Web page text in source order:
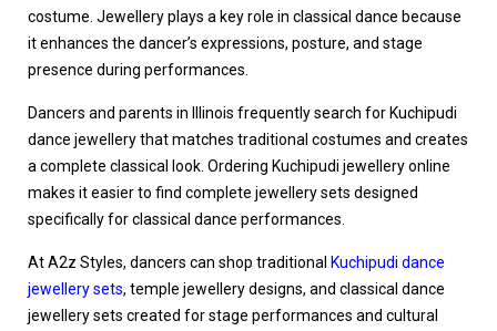
costume. Jewellery plays a key role in classical dance because
it enhances the dancer’s expressions, posture, and stage
presence during performances.
Dancers and parents in Illinois frequently search for Kuchipudi
dance jewellery that matches traditional costumes and creates
a complete classical look. Ordering Kuchipudi jewellery online
makes it easier to find complete jewellery sets designed
specifically for classical dance performances.
At A2z Styles, dancers can shop traditional Kuchipudi dance
jewellery sets, temple jewellery designs, and classical dance
jewellery sets created for stage performances and cultural